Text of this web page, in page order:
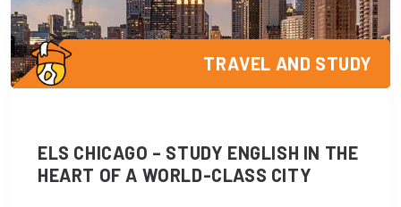
TRAVEL AND STUDY
ELS CHICAGO – STUDY ENGLISH IN THE
HEART OF A WORLD-CLASS CITY